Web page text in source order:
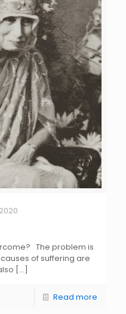
The problem is
of suffering are
[…]
Read more